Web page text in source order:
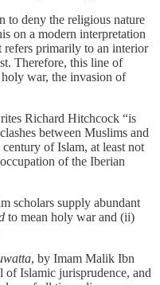
to deny the religious nature
on a modern interpretation
refers primarily to an interior
Therefore, this line of
holy war, the invasion of
Richard Hitchcock “is
between Muslims and
of Islam, at least not
of the Iberian
scholars supply abundant
to mean holy war and (ii)
, by Imam Malik Ibn
Islamic jurisprudence, and